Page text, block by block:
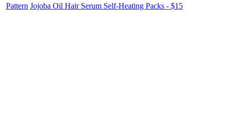
Pattern Jojoba Oil Hair Serum Self-Heating Packs - $15